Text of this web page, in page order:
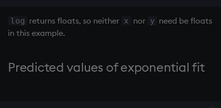
log, xlog
log returns floats, so neither x nor y need be floats
in this example.
Predicted values of exponential fit